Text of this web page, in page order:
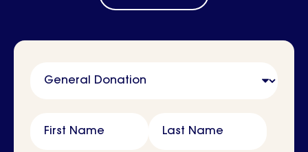
First Name Last Name